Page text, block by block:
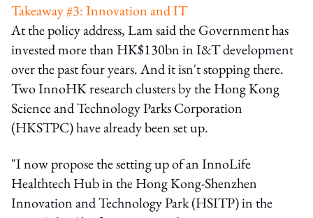
Takeaway #3: Innovation and IT
At the policy address, Lam said the Government has
invested more than HK$130bn in I&T development
over the past four years. And it isn't stopping there.
Two InnoHK research clusters by the Hong Kong
Science and Technology Parks Corporation
(HKSTPC) have already been set up.
"I now propose the setting up of an InnoLife
Healthtech Hub in the Hong Kong-Shenzhen
Innovation and Technology Park (HSITP) in the